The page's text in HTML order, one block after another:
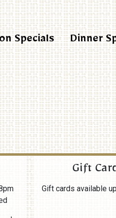
Specials Dinner
Gift
Gift cards available